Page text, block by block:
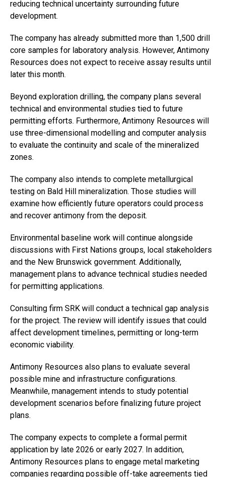
reducing technical uncertainty surrounding future
development.
The company has already submitted more than 1,500 drill
core samples for laboratory analysis. However, Antimony
Resources does not expect to receive assay results until
later this month.
Beyond exploration drilling, the company plans several
technical and environmental studies tied to future
permitting efforts. Furthermore, Antimony Resources will
use three-dimensional modelling and computer analysis
to evaluate the continuity and scale of the mineralized
zones.
The company also intends to complete metallurgical
testing on Bald Hill mineralization. Those studies will
examine how efficiently future operators could process
and recover antimony from the deposit.
Environmental baseline work will continue alongside
discussions with First Nations groups, local stakeholders
and the New Brunswick government. Additionally,
management plans to advance technical studies needed
for permitting applications.
Consulting firm SRK will conduct a technical gap analysis
for the project. The review will identify issues that could
affect development timelines, permitting or long-term
economic viability.
Antimony Resources also plans to evaluate several
possible mine and infrastructure configurations.
Meanwhile, management intends to study potential
development scenarios before finalizing future project
plans.
The company expects to complete a formal permit
application by late 2026 or early 2027. In addition,
Antimony Resources plans to engage metal marketing
companies regarding possible off-take agreements tied